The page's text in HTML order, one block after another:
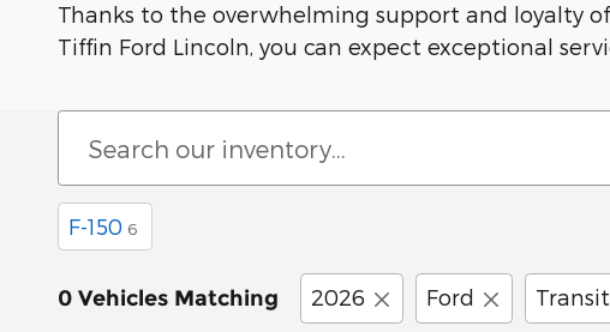
Thanks to the overwhelming support and loyalty
Tiffin Ford Lincoln, you can expect exceptional
F-150 6
0 Vehicles Matching 2026 Ford